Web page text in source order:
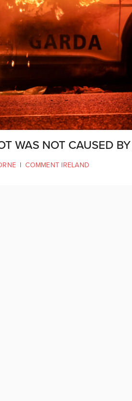
WAS NOT CAUSED
| COMMENT IRELAND